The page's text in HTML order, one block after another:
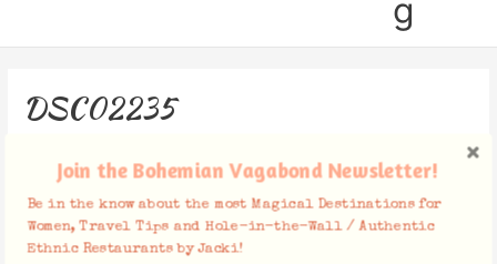
g
DSC02235
Join the Bohemian Vagabond Newsletter!
Be in the know about the most Magical Destinations for
Women, Travel Tips and Hole-in-the-Wall / Authentic
Ethnic Restaurants by Jacki!